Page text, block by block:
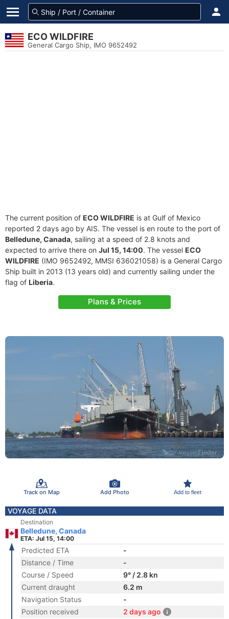
ECO WILDFIRE
General Cargo Ship, IMO 9652492
The current position of ECO WILDFIRE is at Gulf of Mexico
reported 2 days ago by AIS. The vessel is en route to the port of
Belledune, Canada, sailing at a speed of 2.8 knots and
expected to arrive there on Jul 15, 14:00. The vessel ECO
WILDFIRE (IMO 9652492, MMSI 636021058) is a General Cargo
Ship built in 2013 (13 years old) and currently sailing under the
flag of Liberia.
Plans & Prices
Track on Map Add Photo Add to fleet
VOYAGE DATA
Destination
Belledune, Canada
ETA: Jul 15, 14:00
Predicted ETA
-
Distance / Time
-
Course / Speed
9° / 2.8 kn
Current draught
6.2 m
Navigation Status
-
Position received
2 days ago